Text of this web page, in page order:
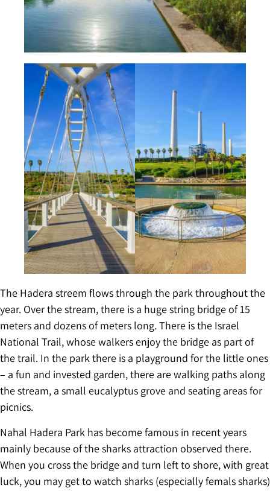
The Hadera streem flows through the park throughout the
year. Over the stream, there is a huge string bridge of 15
meters and dozens of meters long. There is the Israel
National Trail, whose walkers enjoy the bridge as part of
the trail. In the park there is a playground for the little ones
– a fun and invested garden, there are walking paths along
the stream, a small eucalyptus grove and seating areas for
picnics.
Nahal Hadera Park has become famous in recent years
mainly because of the sharks attraction observed there.
When you cross the bridge and turn left to shore, with great
luck, you may get to watch sharks (especially femals sharks)